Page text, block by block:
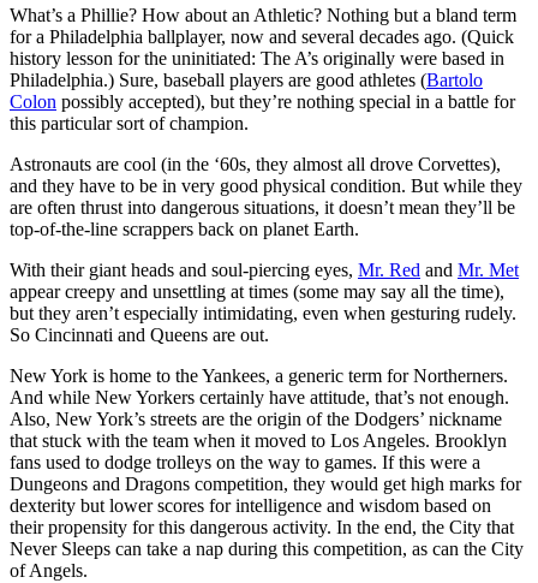
What’s a Phillie? How about an Athletic? Nothing but a bland term
for a Philadelphia ballplayer, now and several decades ago. (Quick
history lesson for the uninitiated: The A’s originally were based in
Philadelphia.) Sure, baseball players are good athletes (Bartolo
Colon possibly accepted), but they’re nothing special in a battle for
this particular sort of champion.
Astronauts are cool (in the ‘60s, they almost all drove Corvettes),
and they have to be in very good physical condition. But while they
are often thrust into dangerous situations, it doesn’t mean they’ll be
top-of-the-line scrappers back on planet Earth.
With their giant heads and soul-piercing eyes, Mr. Red and Mr. Met
appear creepy and unsettling at times (some may say all the time),
but they aren’t especially intimidating, even when gesturing rudely.
So Cincinnati and Queens are out.
New York is home to the Yankees, a generic term for Northerners.
And while New Yorkers certainly have attitude, that’s not enough.
Also, New York’s streets are the origin of the Dodgers’ nickname
that stuck with the team when it moved to Los Angeles. Brooklyn
fans used to dodge trolleys on the way to games. If this were a
Dungeons and Dragons competition, they would get high marks for
dexterity but lower scores for intelligence and wisdom based on
their propensity for this dangerous activity. In the end, the City that
Never Sleeps can take a nap during this competition, as can the City
of Angels.